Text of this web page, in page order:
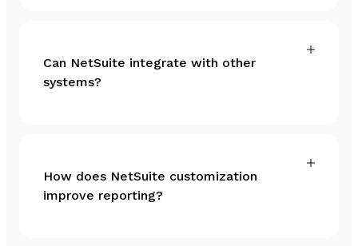
Can NetSuite integrate with other
systems?
How does NetSuite customization
improve reporting?